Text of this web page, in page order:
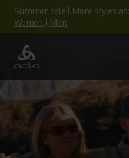
Summer sale | More styles
Women | Men
Odlo